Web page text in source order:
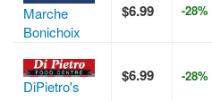
Marche
Bonichoix
$6.99 -28%
DiPietro's
$6.99 -28%